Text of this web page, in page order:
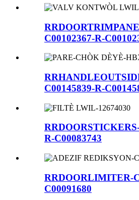
C00102367-R-
C00145839-R-
R-C00083743
RRDOORLIMITER-
C00091680